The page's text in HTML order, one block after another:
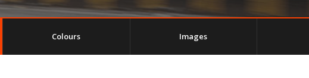
Colours Images